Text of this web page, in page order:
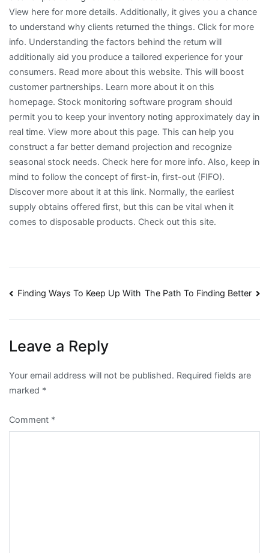
View here for more details. Additionally, it gives you a chance
to understand why clients returned the things. Click for more
info. Understanding the factors behind the return will
additionally aid you produce a tailored experience for your
consumers. Read more about this website. This will boost
customer partnerships. Learn more about it on this
homepage. Stock monitoring software program should
permit you to keep your inventory noting approximately day in
real time. View more about this page. This can help you
construct a far better demand projection and recognize
seasonal stock needs. Check here for more info. Also, keep in
mind to follow the concept of first-in, first-out (FIFO).
Discover more about it at this link. Normally, the earliest
supply obtains offered first, but this can be vital when it
comes to disposable products. Check out this site.
Post
Finding Ways To Keep Up With The Path To Finding Better
Leave a Reply
Your email address will not be published. Required fields are
marked *
Comment *